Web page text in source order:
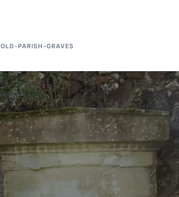
OLD-PARISH-GRAVES